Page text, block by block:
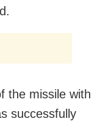
the missile with
successfully